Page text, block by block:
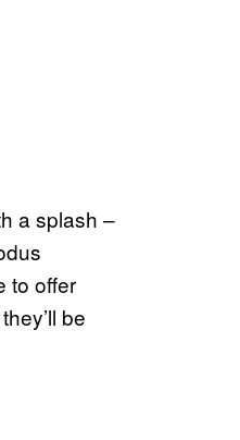
a splash –
to offer
be